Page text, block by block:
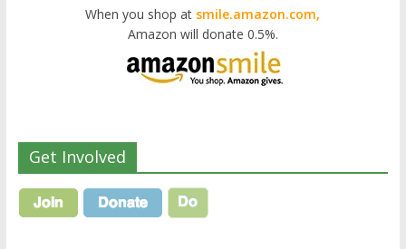
When you shop at smile.amazon.com,
Amazon will donate 0.5%.
Get Involved